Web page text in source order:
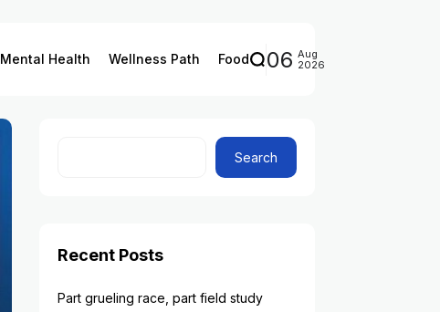
Mental Health Wellness Path Food 06 Aug
2026
Search
Recent Posts
Part grueling race, part field study